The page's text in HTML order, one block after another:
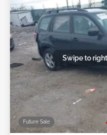
Future Sale
Swipe to